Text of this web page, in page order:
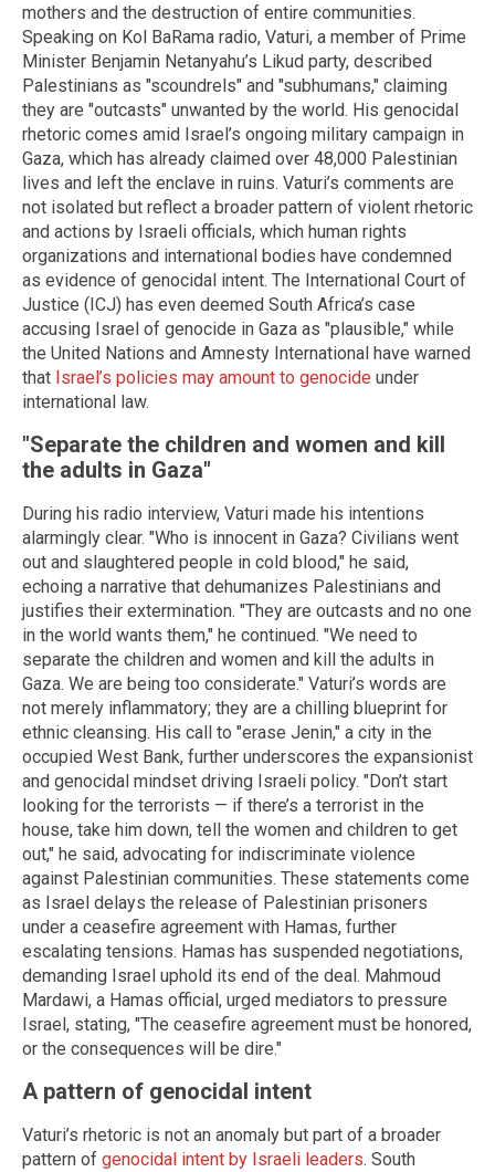
mothers and the destruction of entire communities.
Speaking on Kol BaRama radio, Vaturi, a member of Prime
Minister Benjamin Netanyahu’s Likud party, described
Palestinians as "scoundrels" and "subhumans," claiming
they are "outcasts" unwanted by the world. His genocidal
rhetoric comes amid Israel’s ongoing military campaign in
Gaza, which has already claimed over 48,000 Palestinian
lives and left the enclave in ruins. Vaturi’s comments are
not isolated but reflect a broader pattern of violent rhetoric
and actions by Israeli officials, which human rights
organizations and international bodies have condemned
as evidence of genocidal intent. The International Court of
Justice (ICJ) has even deemed South Africa’s case
accusing Israel of genocide in Gaza as "plausible," while
the United Nations and Amnesty International have warned
that Israel’s policies may amount to genocide under
international law.
"Separate the children and women and kill
the adults in Gaza"
During his radio interview, Vaturi made his intentions
alarmingly clear. "Who is innocent in Gaza? Civilians went
out and slaughtered people in cold blood," he said,
echoing a narrative that dehumanizes Palestinians and
justifies their extermination. "They are outcasts and no one
in the world wants them," he continued. "We need to
separate the children and women and kill the adults in
Gaza. We are being too considerate." Vaturi’s words are
not merely inflammatory; they are a chilling blueprint for
ethnic cleansing. His call to "erase Jenin," a city in the
occupied West Bank, further underscores the expansionist
and genocidal mindset driving Israeli policy. "Don’t start
looking for the terrorists — if there’s a terrorist in the
house, take him down, tell the women and children to get
out," he said, advocating for indiscriminate violence
against Palestinian communities. These statements come
as Israel delays the release of Palestinian prisoners
under a ceasefire agreement with Hamas, further
escalating tensions. Hamas has suspended negotiations,
demanding Israel uphold its end of the deal. Mahmoud
Mardawi, a Hamas official, urged mediators to pressure
Israel, stating, "The ceasefire agreement must be honored,
or the consequences will be dire."
A pattern of genocidal intent
Vaturi’s rhetoric is not an anomaly but part of a broader
pattern of genocidal intent by Israeli leaders. South